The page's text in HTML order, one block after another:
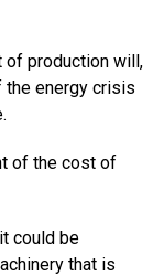
of production will,
energy crisis
of the cost of
could be
that is